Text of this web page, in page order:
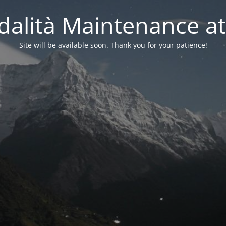
Maintenance
Site will be available soon. Thank you for your patience!